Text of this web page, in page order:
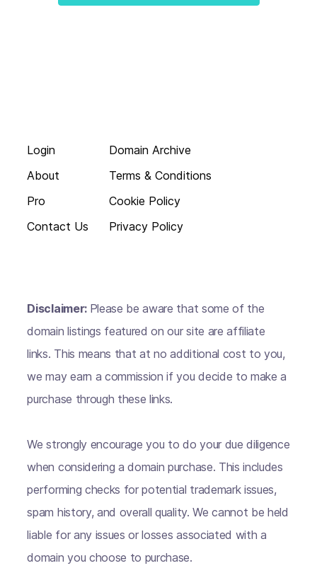
Login
About
Pro
Contact Us
Domain Archive
Terms & Conditions
Cookie Policy
Privacy Policy
Disclaimer: Please be aware that some of the
domain listings featured on our site are affiliate
links. This means that at no additional cost to you,
we may earn a commission if you decide to make a
purchase through these links.
We strongly encourage you to do your due diligence
when considering a domain purchase. This includes
performing checks for potential trademark issues,
spam history, and overall quality. We cannot be held
liable for any issues or losses associated with a
domain you choose to purchase.